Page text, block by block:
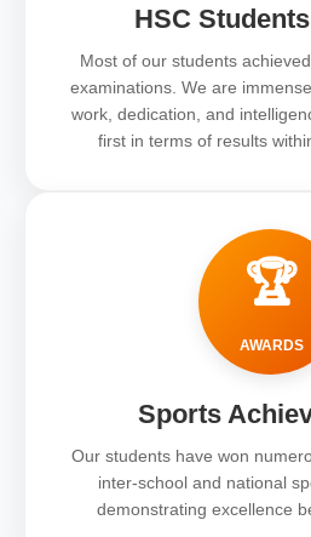
HSC
Most of our students
examinations. We are
work, dedication, and
first in terms of results
🏆
AWARDS
Sports
Our students have won
inter-school and national
demonstrating excellence